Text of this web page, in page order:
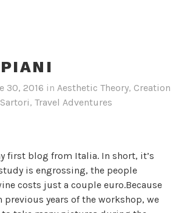
30, 2016 in Aesthetic Theory, Creation
Sartori, Travel Adventures
first blog from Italia. In short, it’s
is engrossing, the people
costs just a couple euro.Because
years of the workshop, we